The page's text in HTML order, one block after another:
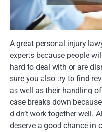
A great personal injury
experts because people
hard to deal with or are
sure you also try to find
as well as their handling
case breaks down
didn’t work together well.
deserve a good chance in